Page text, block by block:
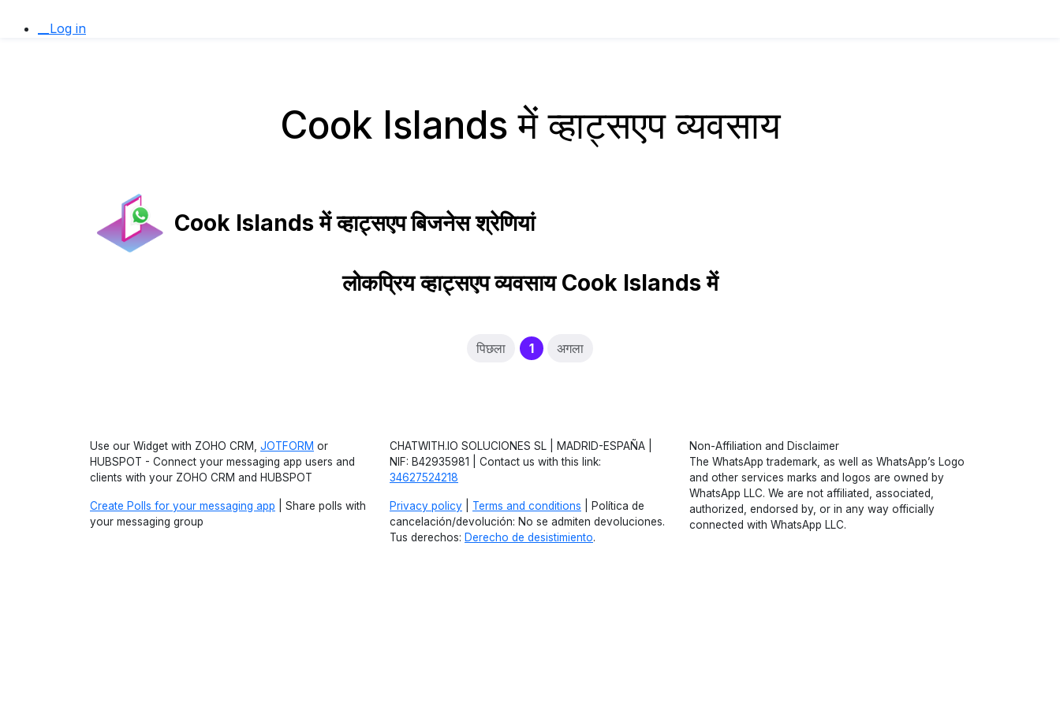
__Log in
Cook Islands में व्हाट्सएप व्यवसाय
Cook Islands में व्हाट्सएप बिजनेस श्रेणियां
लोकप्रिय व्हाट्सएप व्यवसाय Cook Islands में
पिछला 1(current)
अगला
Use our Widget with ZOHO CRM, JOTFORM or
HUBSPOT - Connect your messaging app users and
clients with your ZOHO CRM and HUBSPOT
Create Polls for your messaging app | Share polls with
your messaging group
CHATWITH.IO SOLUCIONES SL | MADRID-ESPAÑA |
NIF: B42935981 | Contact us with this link:
34627524218
Privacy policy Terms and conditions | Política de
cancelación/devolución: No se admiten devoluciones.
Tus derechos: Derecho de desistimiento.
Non-Affiliation and Disclaimer
The WhatsApp trademark, as well as WhatsApp’s Logo
and other services marks and logos are owned by
WhatsApp LLC. We are not affiliated, associated,
authorized, endorsed by, or in any way officially
connected with WhatsApp LLC.